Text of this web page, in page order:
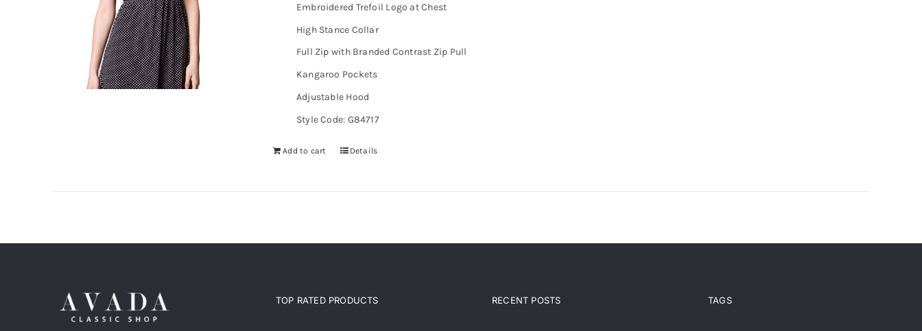
Embroidered Trefoil Logo at Chest
High Stance Collar
Full Zip with Branded Contrast Zip Pull
Kangaroo Pockets
Adjustable Hood
Style Code: G84717
Add to cart Details
TOP RATED PRODUCTS RECENT POSTS TAGS